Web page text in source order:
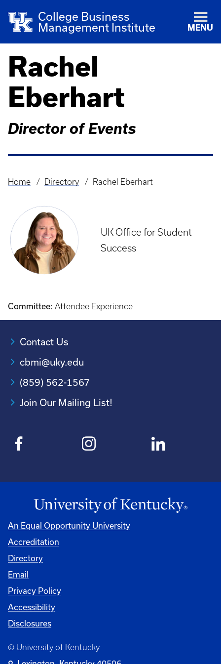
College Business
Management Institute
MENU
Rachel
Eberhart
Director of Events
Breadcrumb
Home Directory Rachel Eberhart
UK Office for Student
Success
Committee: Attendee Experience
Contact Us
cbmi@uky.edu
(859) 562-1567
Join Our Mailing List!
An Equal Opportunity University
Accreditation
Directory
Email
Privacy Policy
Accessibility
Disclosures
© University of Kentucky